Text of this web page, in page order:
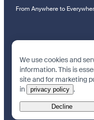
From Anywhere to
We use cookies and
information. This is
site and for marketing
in
privacy policy .
Decline